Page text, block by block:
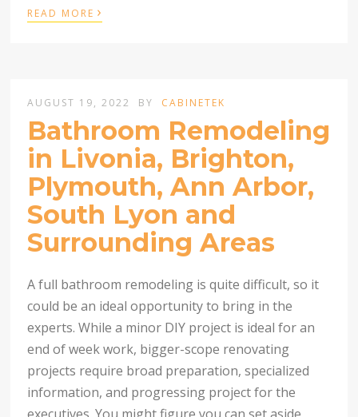
READ MORE ›
AUGUST 19, 2022 BY CABINETEK
Bathroom Remodeling
in Livonia, Brighton,
Plymouth, Ann Arbor,
South Lyon and
Surrounding Areas
A full bathroom remodeling is quite difficult, so it
could be an ideal opportunity to bring in the
experts. While a minor DIY project is ideal for an
end of week work, bigger-scope renovating
projects require broad preparation, specialized
information, and progressing project for the